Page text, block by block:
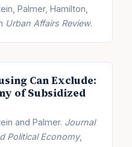
Palmer, Hamilton,
Urban Affairs Review.
Can Exclude:
of Subsidized
and Palmer. Journal
Political Economy,